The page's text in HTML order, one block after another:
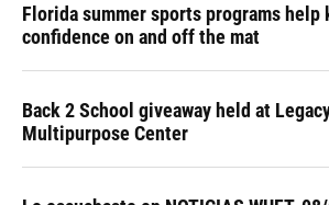
Florida summer sports programs help
confidence on and off the mat
Back 2 School giveaway held at
Multipurpose Center